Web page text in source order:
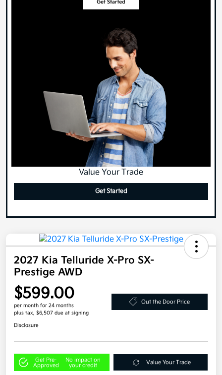
Value Your Trade
Get Started
2027 Kia Telluride X-Pro SX-
Prestige AWD
$599.00
per month for 24 months
plus tax, $6,507 due at signing
Out the Door Price
Disclosure
Get Pre-
Approved
No impact on
your credit
Value Your Trade